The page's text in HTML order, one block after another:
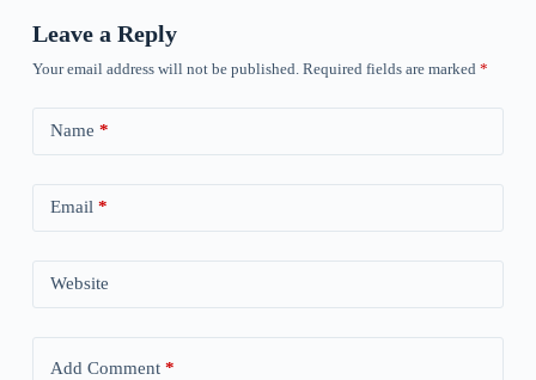
Leave a Reply
Your email address will not be published. Required fields are marked *
Name *
Email*
Website
Add Comment*